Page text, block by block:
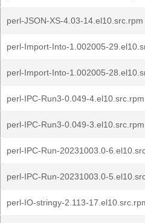
perl-JSON-XS-4.03-14.el10.src.rpm
perl-Import-Into-1.002005-
perl-Import-Into-1.002005-
perl-IPC-Run3-0.049-4.el10.src.rpm
perl-IPC-Run3-0.049-3.el10.src.rpm
perl-IPC-Run-20231003.0-
perl-IPC-Run-20231003.0-
perl-IO-stringy-2.113-